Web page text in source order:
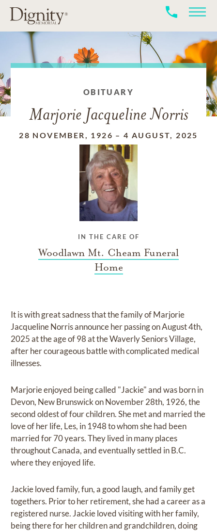
OBITUARY
Marjorie Jacqueline Norris
28 NOVEMBER, 1926 –4 AUGUST, 2025
IN THE CARE OF
Woodlawn Mt. Cheam Funeral
Home
It is with great sadness that the family of Marjorie
Jacqueline Norris announce her passing on August 4th,
2025 at the age of 98 at the Waverly Seniors Village,
after her courageous battle with complicated medical
illnesses.
Marjorie enjoyed being called "Jackie" and was born in
Devon, New Brunswick on November 28th, 1926, the
second oldest of four children. She met and married the
love of her life, Les, in 1948 to whom she had been
married for 70 years. They lived in many places
throughout Canada, and eventually settled in B.C.
where they enjoyed life.
Jackie loved family, fun, a good laugh, and family get
togethers. Prior to her retirement, she had a career as a
registered nurse. Jackie loved visiting with her family,
being there for her children and grandchildren, doing